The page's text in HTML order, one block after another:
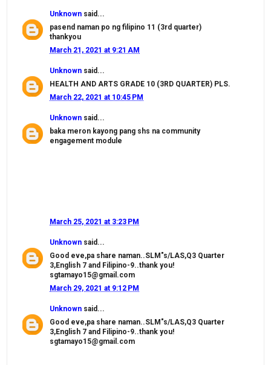
Unknown said...
pasend naman po ng filipino 11 (3rd quarter)
thankyou
March 21, 2021 at 9:21 AM
Unknown said...
HEALTH AND ARTS GRADE 10 (3RD QUARTER) PLS.
March 22, 2021 at 10:45 PM
Unknown said...
baka meron kayong pang shs na community
engagement module
March 25, 2021 at 3:23 PM
Unknown said...
Good eve,pa share naman..SLM"s/LAS,Q3 Quarter
3,English 7 and Filipino-9..thank you!
sgtamayo15@gmail.com
March 29, 2021 at 9:12 PM
Unknown said...
Good eve,pa share naman..SLM"s/LAS,Q3 Quarter
3,English 7 and Filipino-9..thank you!
sgtamayo15@gmail.com